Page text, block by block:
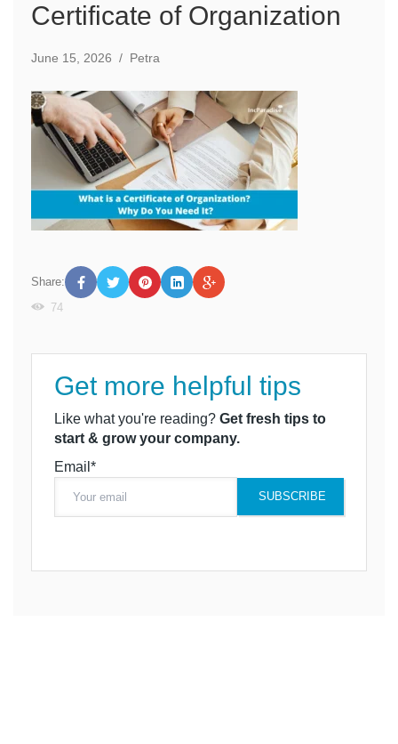
Certificate of Organization
June 15, 2026 / Petra
Share:
74
Get more helpful tips
Like what you're reading? Get fresh tips to
start & grow your company.
Email*